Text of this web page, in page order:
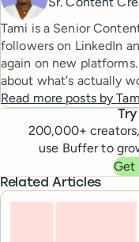
Tami is a Senior
followers on LinkedIn
again on new
about what's actually
Read more posts by
200,000+
use Buffer to
Get
Related Articles